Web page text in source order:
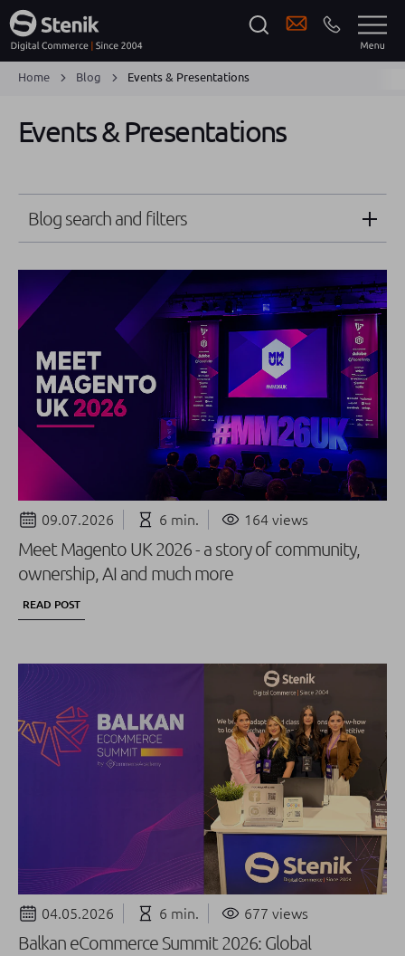
Home Blog Events & Presentations
Events & Presentations
09.07.2026 6 min. 164 views
Meet Magento UK 2026 - a story of community,
ownership, AI and much more
READ POST
04.05.2026 6 min. 677 views
Balkan eCommerce Summit 2026: Global
Blog search and filters